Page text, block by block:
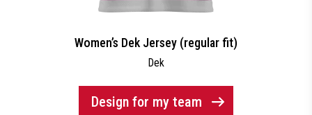
Women’s Dek Jersey (regular fit)
Dek
Design for my team